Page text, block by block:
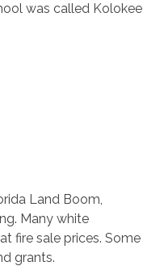
was called Kolokee
Land Boom,
Many white
fire sale prices. Some
grants.